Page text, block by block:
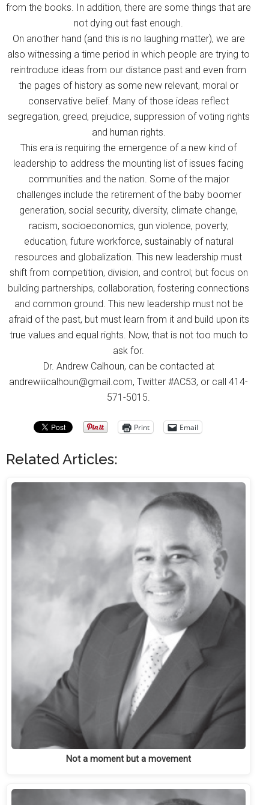
from the books. In addition, there are some things that are
not dying out fast enough.
On another hand (and this is no laughing matter), we are
also witnessing a time period in which people are trying to
reintroduce ideas from our distance past and even from
the pages of history as some new relevant, moral or
conservative belief. Many of those ideas reflect
segregation, greed, prejudice, suppression of voting rights
and human rights.
This era is requiring the emergence of a new kind of
leadership to address the mounting list of issues facing
communities and the nation. Some of the major
challenges include the retirement of the baby boomer
generation, social security, diversity, climate change,
racism, socioeconomics, gun violence, poverty,
education, future workforce, sustainably of natural
resources and globalization. This new leadership must
shift from competition, division, and control; but focus on
building partnerships, collaboration, fostering connections
and common ground. This new leadership must not be
afraid of the past, but must learn from it and build upon its
true values and equal rights. Now, that is not too much to
ask for.
Dr. Andrew Calhoun, can be contacted at
andrewiiicalhoun@gmail.com, Twitter #AC53, or call 414-
571-5015.
Print Email
Related Articles:
Not a moment but a movement